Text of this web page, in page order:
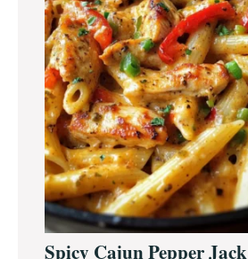
Spicy Cajun Pepper Jack